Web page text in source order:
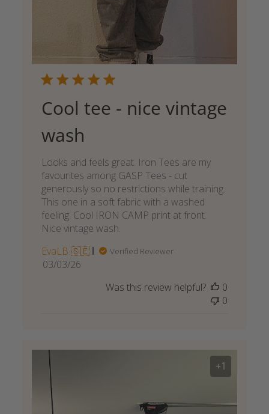
Cool tee - nice vintage
wash
Looks and feels great. Iron Tees are my
favourites among GASP Tees - cut
generously so no restrictions while training.
This one in a soft fabric with a washed
feeling. Cool IRON CAMP print at front.
Nice vintage wash.
EvaLB 🇸🇪
Verified Reviewer
Published
03/03/26
Was this review helpful?
0
0
+1